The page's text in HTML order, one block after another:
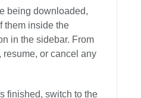
being downloaded,
them inside the
in the sidebar. From
resume, or cancel any
finished, switch to the